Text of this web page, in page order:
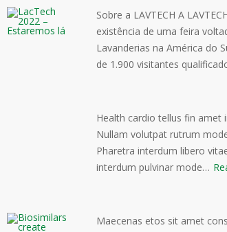
Sobre a LAVTECH A
existência de uma feira
Lavanderias na América do
de 1.900 visitantes
Health cardio tellus fin amet
Nullam volutpat rutrum
Pharetra interdum libero
interdum pulvinar mode…
Maecenas etos sit amet